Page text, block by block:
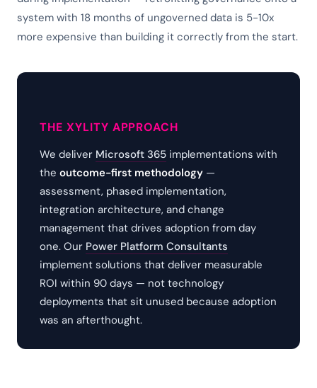
system with 18 months of ungoverned data is 5-10x
more expensive than building it correctly from the start.
THE XYLITY APPROACH
We deliver Microsoft 365 implementations with
the outcome-first methodology —
assessment, phased implementation,
integration architecture, and change
management that drives adoption from day
one. Our Power Platform Consultants
implement solutions that deliver measurable
ROI within 90 days — not technology
deployments that sit unused because adoption
was an afterthought.